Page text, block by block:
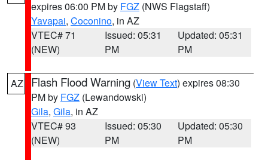
expires 06:00 PM by FGZ (NWS Flagstaff)
Yavapai, Coconino, in AZ
VTEC# 71
(NEW)
Issued: 05:31
PM
Updated: 05:31
PM
AZ Flash Flood Warning (View Text) expires 08:30
PM by FGZ (Lewandowski)
Gila, Gila, in AZ
VTEC# 93
(NEW)
Issued: 05:30
PM
Updated: 05:30
PM